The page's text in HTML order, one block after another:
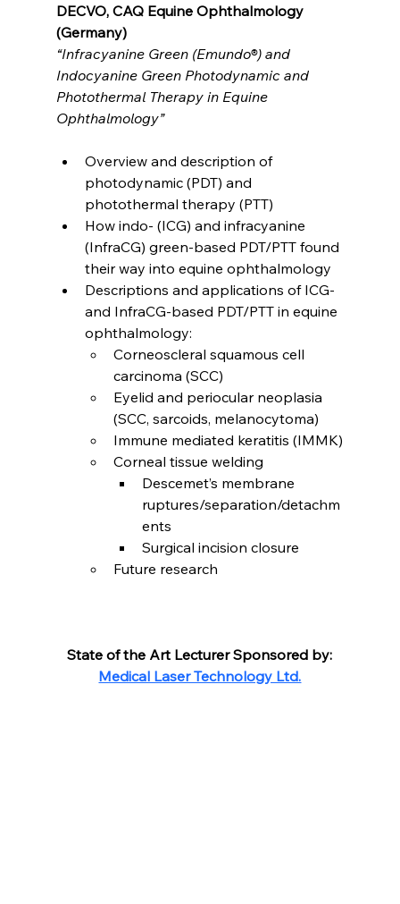
DECVO, CAQ Equine Ophthalmology
(Germany)
“Infracyanine Green (Emundo®) and
Indocyanine Green Photodynamic and
Photothermal Therapy in Equine
Ophthalmology”
Overview and description of
photodynamic (PDT) and
photothermal therapy (PTT)
How indo- (ICG) and infracyanine
(InfraCG) green-based PDT/PTT found
their way into equine ophthalmology
Descriptions and applications of ICG-
and InfraCG-based PDT/PTT in equine
ophthalmology:
Corneoscleral squamous cell
carcinoma (SCC)
Eyelid and periocular neoplasia
(SCC, sarcoids, melanocytoma)
Immune mediated keratitis (IMMK)
Corneal tissue welding
Descemet’s membrane
ruptures/separation/detachm
ents
Surgical incision closure
Future research
State of the Art Lecturer Sponsored by:
Medical Laser Technology Ltd.